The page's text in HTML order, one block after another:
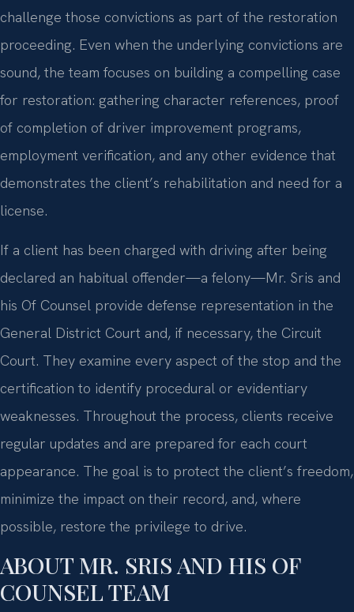
challenge those convictions as part of the restoration
proceeding. Even when the underlying convictions are
sound, the team focuses on building a compelling case
for restoration: gathering character references, proof
of completion of driver improvement programs,
employment verification, and any other evidence that
demonstrates the client’s rehabilitation and need for a
license.
If a client has been charged with driving after being
declared an habitual offender—a felony—Mr. Sris and
his Of Counsel provide defense representation in the
General District Court and, if necessary, the Circuit
Court. They examine every aspect of the stop and the
certification to identify procedural or evidentiary
weaknesses. Throughout the process, clients receive
regular updates and are prepared for each court
appearance. The goal is to protect the client’s freedom,
minimize the impact on their record, and, where
possible, restore the privilege to drive.
ABOUT MR. SRIS AND HIS OF
COUNSEL TEAM